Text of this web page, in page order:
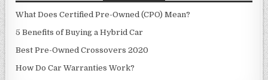
What Does Certified Pre-Owned (CPO) Mean?
5 Benefits of Buying a Hybrid Car
Best Pre-Owned Crossovers 2020
How Do Car Warranties Work?